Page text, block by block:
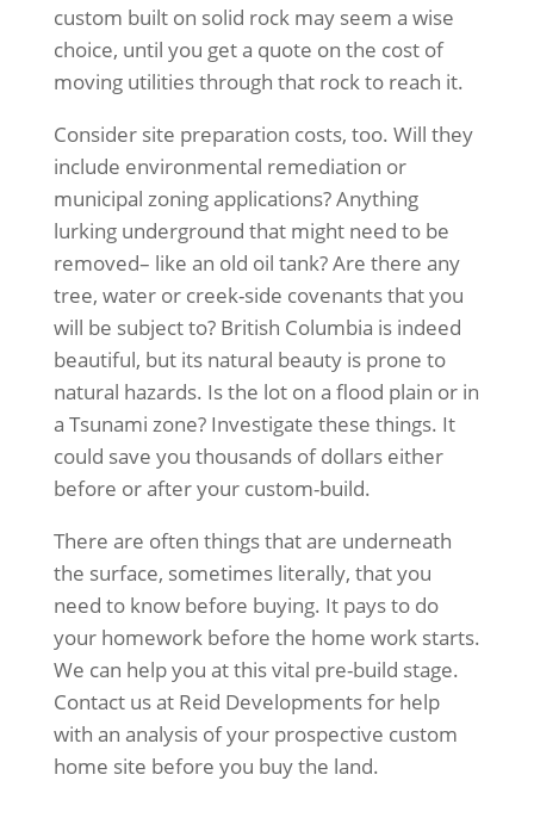
custom built on solid rock may seem a wise
choice, until you get a quote on the cost of
moving utilities through that rock to reach it.
Consider site preparation costs, too. Will they
include environmental remediation or
municipal zoning applications? Anything
lurking underground that might need to be
removed– like an old oil tank? Are there any
tree, water or creek-side covenants that you
will be subject to? British Columbia is indeed
beautiful, but its natural beauty is prone to
natural hazards. Is the lot on a flood plain or in
a Tsunami zone? Investigate these things. It
could save you thousands of dollars either
before or after your custom-build.
There are often things that are underneath
the surface, sometimes literally, that you
need to know before buying. It pays to do
your homework before the home work starts.
We can help you at this vital pre-build stage.
Contact us at Reid Developments for help
with an analysis of your prospective custom
home site before you buy the land.